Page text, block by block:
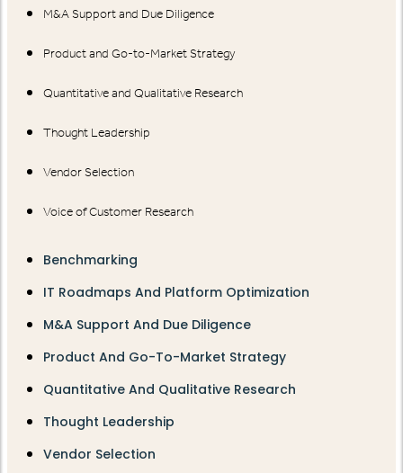
M&A Support and Due Diligence
Product and Go-to-Market Strategy
Quantitative and Qualitative Research
Thought Leadership
Vendor Selection
Voice of Customer Research
Benchmarking
IT Roadmaps And Platform Optimization
M&A Support And Due Diligence
Product And Go-To-Market Strategy
Quantitative And Qualitative Research
Thought Leadership
Vendor Selection